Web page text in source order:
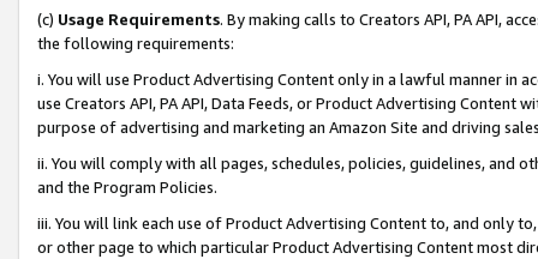
(c) Usage Requirements. By making calls to Creators API, PA API,
the following requirements:
i. You will use Product Advertising Content only in a lawful manner in
use Creators API, PA API, Data Feeds, or Product Advertising
purpose of advertising and marketing an Amazon Site and driving
ii. You will comply with all pages, schedules, policies, guidelines, and
and the Program Policies.
iii. You will link each use of Product Advertising Content to, and only
or other page to which particular Product Advertising Content most